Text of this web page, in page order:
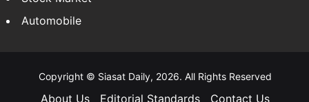
Automobile
Copyright © Siasat Daily, 2026. All Rights Reserved
About Us Editorial Standards Contact Us